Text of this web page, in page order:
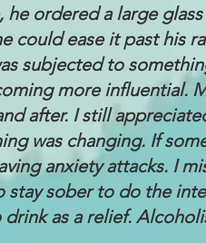
he ordered a large
could ease it past his
subjected to
more influential.
after. I still
was changing. If
anxiety attacks. I
stay sober to do the
as a relief.